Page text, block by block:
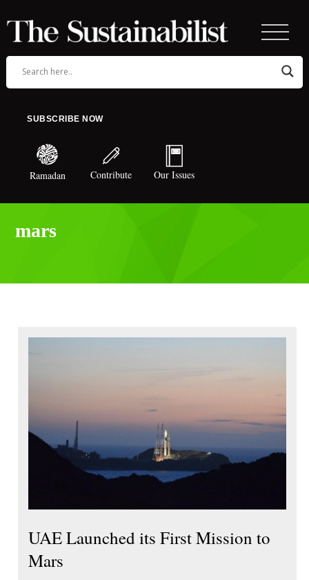
SUBSCRIBE NOW
Ramadan Contribute Our Issues
mars
UAE Launched its First Mission to
Mars